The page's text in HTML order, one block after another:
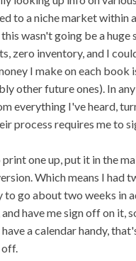
to a niche market within
wasn't going be a
zero inventory, and I
I make on each
other future ones). In
everything I've heard,
process requires me to
one up, put it in the
Which means I had
to go about two weeks in
have me sign off on it,
a calendar handy,
off.